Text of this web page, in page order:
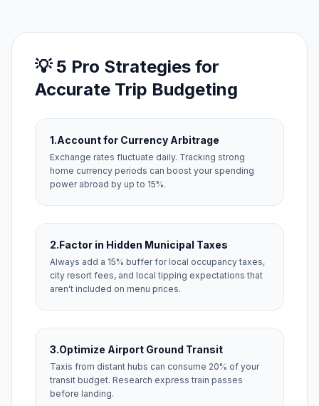
💡 5 Pro Strategies for
Accurate Trip Budgeting
1.Account for Currency Arbitrage
Exchange rates fluctuate daily. Tracking strong
home currency periods can boost your spending
power abroad by up to 15%.
2.Factor in Hidden Municipal Taxes
Always add a 15% buffer for local occupancy taxes,
city resort fees, and local tipping expectations that
aren't included on menu prices.
3.Optimize Airport Ground Transit
Taxis from distant hubs can consume 20% of your
transit budget. Research express train passes
before landing.